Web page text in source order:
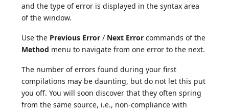
and the type of error is displayed in the syntax area
of the window.
Use the Previous Error / Next Error commands of the
Method menu to navigate from one error to the next.
The number of errors found during your first
compilations may be daunting, but do not let this put
you off. You will soon discover that they often spring
from the same source, i.e., non-compliance with